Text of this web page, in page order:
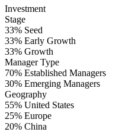
Investment
Stage
33% Seed
33% Early Growth
33% Growth
Manager Type
70% Established Managers
30% Emerging Managers
Geography
55% United States
25% Europe
20% China